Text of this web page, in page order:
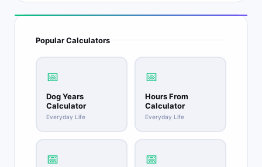
Popular Calculators
📅
Dog Years
Calculator
Everyday Life
📅
Hours From
Calculator
Everyday Life
📅 📅